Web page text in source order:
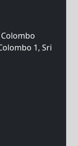
1, Sri